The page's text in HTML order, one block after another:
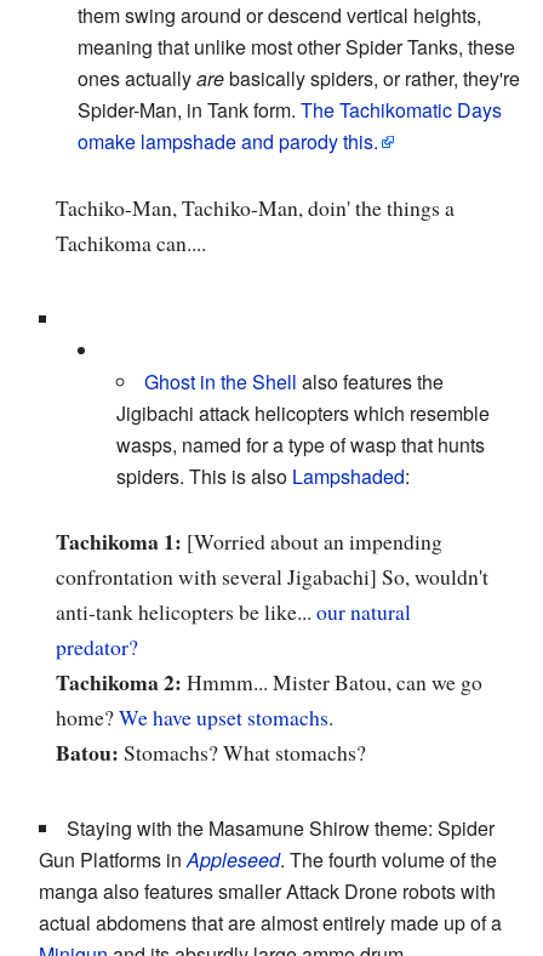
them swing around or descend vertical heights,
meaning that unlike most other Spider Tanks, these
ones actuallyarebasically spiders, or rather, they're
Spider-Man, in Tank form. The Tachikomatic Days
omake lampshade and parody this.
Tachiko-Man, Tachiko-Man, doin' the things a
Tachikoma can....
Ghost in the Shell also features the
Jigibachi attack helicopters which resemble
wasps, named for a type of wasp that hunts
spiders. This is also Lampshaded:
Tachikoma 1: [Worried about an impending
confrontation with several Jigabachi] So, wouldn't
anti-tank helicopters be like... our natural
predator?
Tachikoma 2: Hmmm... Mister Batou, can we go
home?We have upset stomachs.
Batou: Stomachs? What stomachs?
Staying with the Masamune Shirow theme: Spider
Gun Platforms inAppleseed. The fourth volume of the
manga also features smaller Attack Drone robots with
actual abdomens that are almost entirely made up of a